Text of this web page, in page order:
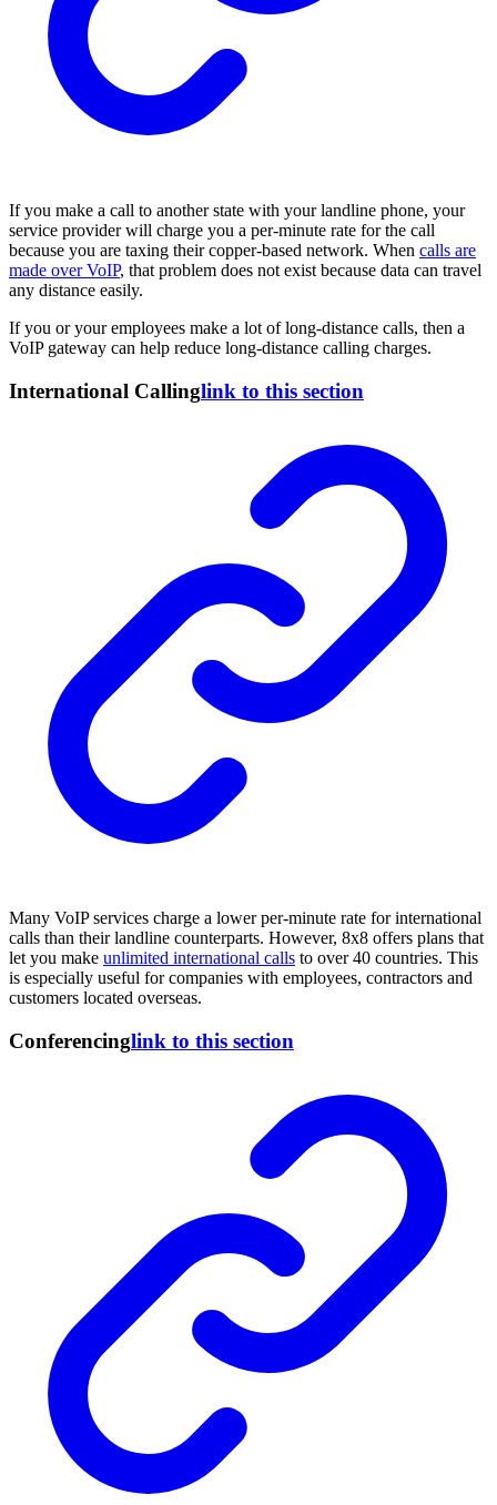
If you make a call to another state with your landline phone, your
service provider will charge you a per-minute rate for the call
because you are taxing their copper-based network. When calls are
made over VoIP, that problem does not exist because data can travel
any distance easily.
If you or your employees make a lot of long-distance calls, then a
VoIP gateway can help reduce long-distance calling charges.
International Callinglink to this section
Many VoIP services charge a lower per-minute rate for international
calls than their landline counterparts. However, 8x8 offers plans that
let you make unlimited international calls to over 40 countries. This
is especially useful for companies with employees, contractors and
customers located overseas.
Conferencinglink to this section